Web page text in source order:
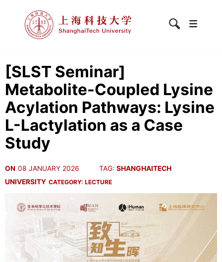
[SLST Seminar]
Metabolite-Coupled Lysine
Acylation Pathways: Lysine
L-Lactylation as a Case
Study
ON 08 JANUARY 2026 TAG: SHANGHAITECH
UNIVERSITY CATEGORY: LECTURE